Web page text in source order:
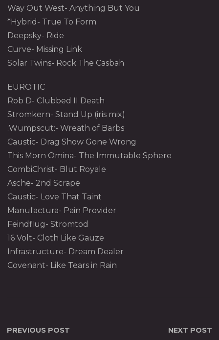
Way Out West- Anything But You
*Hybrid- True To Form
Deepsky- Ride
Curve- Missing Link
Solar Twins- Rock The Casbah
EUROTIC
Rob D- Clubbed II Death
Stromkern- Stand Up (iris mix)
:Wumpscut:- Wreath of Barbs
Caustic- Drag Show Gone Wrong
This Morn Omina- The Immutable Sphere
CombiChrist- Blut Royale
Asche- 2nd Scrape
Caustic- Love That Taint
Manufactura- Pain Provider
Feindflug- Stromtod
16 Volt- Cloth Like Gauze
Infrastructure- Dream Dealer
Covenant- Like Tears in Rain
PREVIOUS POST NEXT POST